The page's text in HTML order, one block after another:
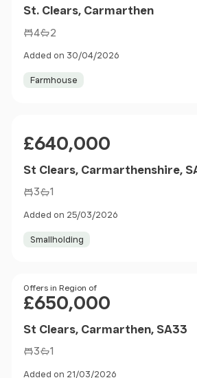
St. Clears, Carmarthen
4 2
Added on 30/04/2026
Farmhouse
£640,000
St Clears, Carmarthenshire,
3 1
Added on 25/03/2026
Smallholding
Price
Offers in Region of
£650,000
St Clears, Carmarthen, SA33
3 1
Added on 21/03/2026